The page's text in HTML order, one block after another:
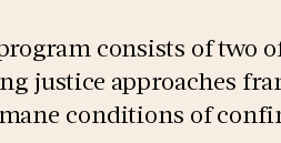
consists of two
justice approaches
conditions of